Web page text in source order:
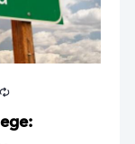
R
c